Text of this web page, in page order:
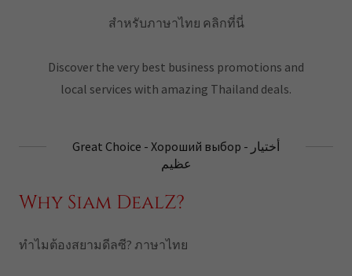
สำหรับภาษาไทย คลิกที่นี่
Discover the very best business promotions and
local services with amazing Thailand deals.
Great Choice - Хороший выбор - أختيار
عظيم
Why Siam DealZ?
ทำไมต้องสยามดีลซี? ภาษาไทย